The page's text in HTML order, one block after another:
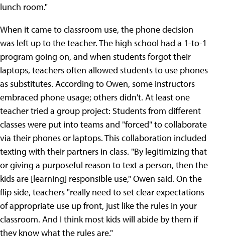
lunch room."
When it came to classroom use, the phone decision
was left up to the teacher. The high school had a 1-to-1
program going on, and when students forgot their
laptops, teachers often allowed students to use phones
as substitutes. According to Owen, some instructors
embraced phone usage; others didn't. At least one
teacher tried a group project: Students from different
classes were put into teams and "forced" to collaborate
via their phones or laptops. This collaboration included
texting with their partners in class. "By legitimizing that
or giving a purposeful reason to text a person, then the
kids are [learning] responsible use," Owen said. On the
flip side, teachers "really need to set clear expectations
of appropriate use up front, just like the rules in your
classroom. And I think most kids will abide by them if
they know what the rules are."